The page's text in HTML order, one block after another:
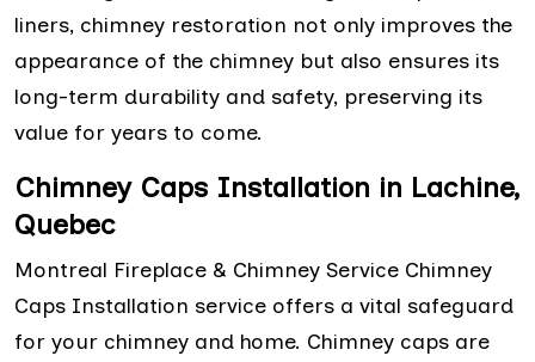
liners, chimney restoration not only improves the
appearance of the chimney but also ensures its
long-term durability and safety, preserving its
value for years to come.
Chimney Caps Installation in Lachine,
Quebec
Montreal Fireplace & Chimney Service Chimney
Caps Installation service offers a vital safeguard
for your chimney and home. Chimney caps are